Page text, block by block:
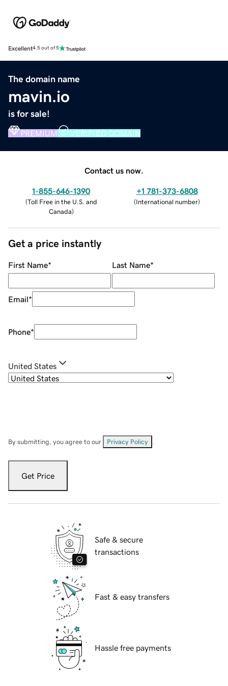
Excellent4.5 out of 5
The domain name
mavin.io
is for sale!
PREMIUM VERIFIED DOMAIN
Contact us now.
1-855-646-1390
(Toll Free in the U.S. and
Canada)
+1 781-373-6808
(International number)
Get a price instantly
First Name* Last Name*
Email*
Phone*
United States
By submitting, you agree to our Privacy Policy
Get Price
Safe & secure
transactions
Fast & easy transfers
Hassle free payments